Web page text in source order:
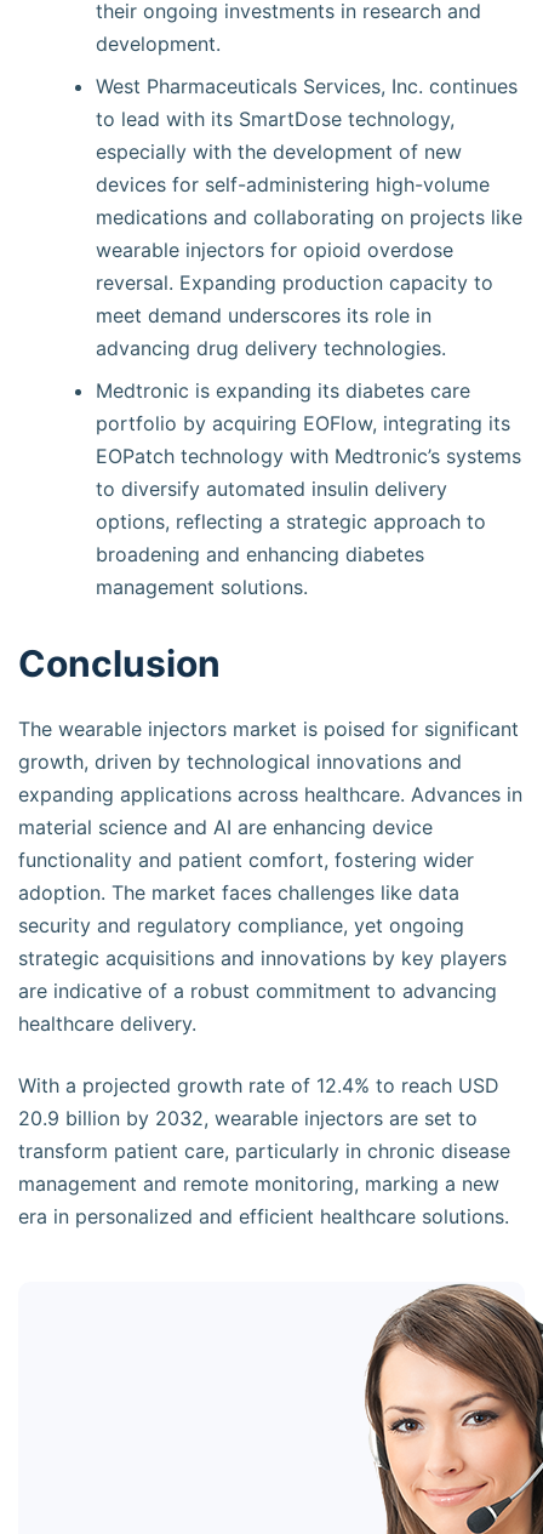
their ongoing investments in research and
development.
West Pharmaceuticals Services, Inc. continues
to lead with its SmartDose technology,
especially with the development of new
devices for self-administering high-volume
medications and collaborating on projects like
wearable injectors for opioid overdose
reversal. Expanding production capacity to
meet demand underscores its role in
advancing drug delivery technologies.
Medtronic is expanding its diabetes care
portfolio by acquiring EOFlow, integrating its
EOPatch technology with Medtronic’s systems
to diversify automated insulin delivery
options, reflecting a strategic approach to
broadening and enhancing diabetes
management solutions.
Conclusion
The wearable injectors market is poised for significant
growth, driven by technological innovations and
expanding applications across healthcare. Advances in
material science and AI are enhancing device
functionality and patient comfort, fostering wider
adoption. The market faces challenges like data
security and regulatory compliance, yet ongoing
strategic acquisitions and innovations by key players
are indicative of a robust commitment to advancing
healthcare delivery.
With a projected growth rate of 12.4% to reach USD
20.9 billion by 2032, wearable injectors are set to
transform patient care, particularly in chronic disease
management and remote monitoring, marking a new
era in personalized and efficient healthcare solutions.